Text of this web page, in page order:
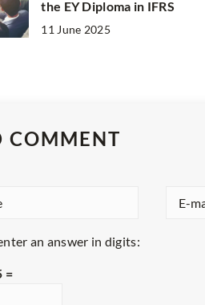
the EY Diploma in IFRS
11 June 2025
COMMENT
an answer in digits:
=